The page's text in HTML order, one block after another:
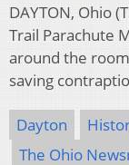
DAYTON, Ohio
Trail Parachute
around the
saving
Dayton
The Ohio